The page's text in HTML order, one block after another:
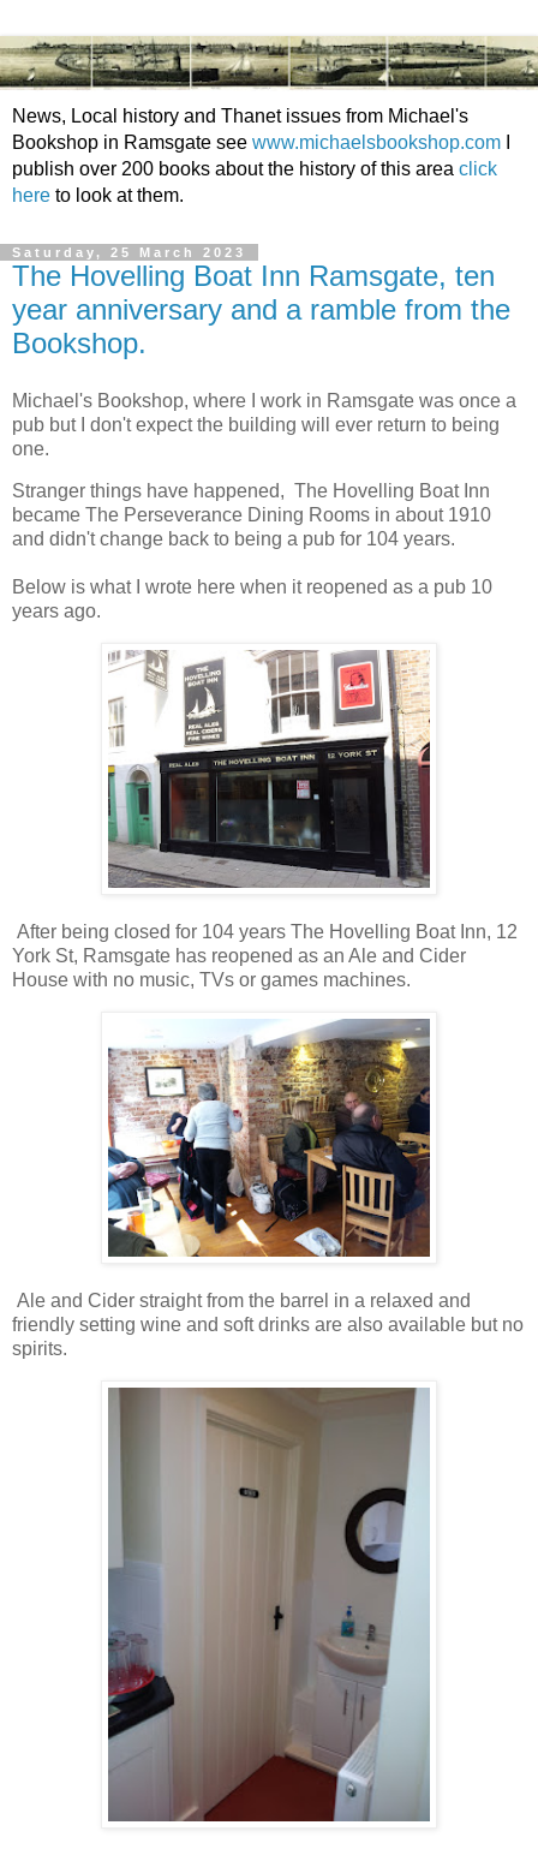
News, Local history and Thanet issues from Michael's
Bookshop in Ramsgate see www.michaelsbookshop.com
publish over 200 books about the history of this area click
here to look at them.
Saturday, 25 March 2023
The Hovelling Boat Inn Ramsgate, ten
year anniversary and a ramble from the
Bookshop.
Michael's Bookshop, where I work in Ramsgate was once a
pub but I don't expect the building will ever return to being
one.
Stranger things have happened, The Hovelling Boat Inn
became The Perseverance Dining Rooms in about 1910
and didn't change back to being a pub for 104 years.
Below is what I wrote here when it reopened as a pub 10
years ago.
After being closed for 104 years The Hovelling Boat Inn, 12
York St, Ramsgate has reopened as an Ale and Cider
House with no music, TVs or games machines.
Ale and Cider straight from the barrel in a relaxed and
friendly setting wine and soft drinks are also available but no
spirits.